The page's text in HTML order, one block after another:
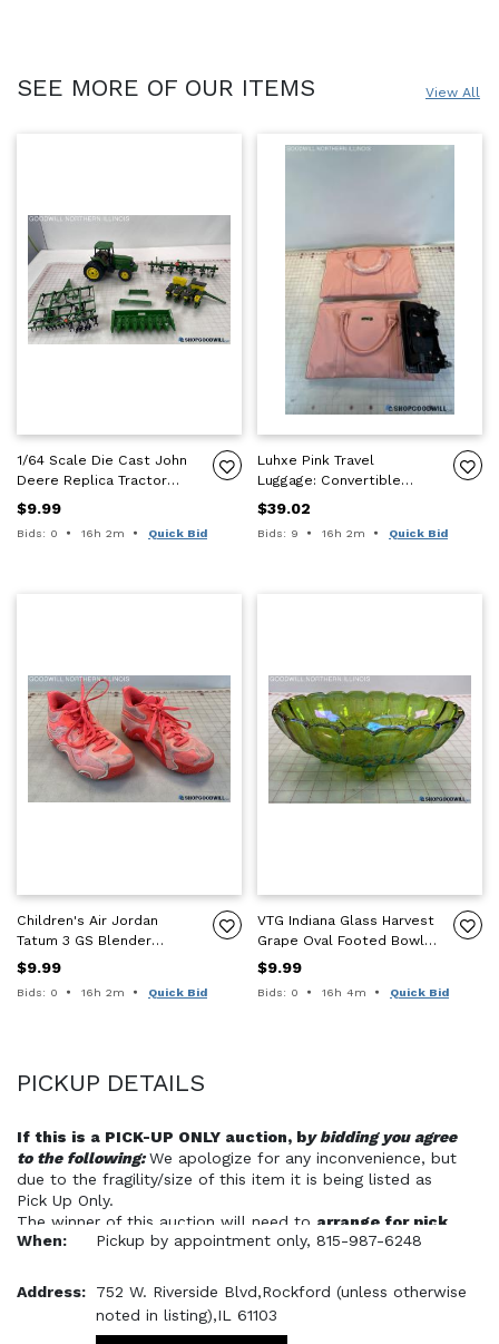
SEE MORE OF OUR ITEMS View All
1/64 Scale Die Cast John
Deere Replica Tractor
7800 & 550 Mulch Master
Parts
$9.99
Bids: 0 Time remaining:
16h 2m Quick Bid
Luhxe Pink Travel
Luggage: Convertible
Carry-On+Fold-Out
Garment Bag +Cart/Dolly
$39.02
Bids: 9 Time remaining:
16h 2m Quick Bid
Children's Air Jordan
Tatum 3 GS Blender
Sneakers Shoes, Size 6Y
$9.99
Bids: 0 Time remaining:
16h 2m Quick Bid
VTG Indiana Glass Harvest
Grape Oval Footed Bowl
Iridescent Green Carnival
Glass
$9.99
Bids: 0 Time remaining:
16h 4m Quick Bid
PICKUP DETAILS
If this is a PICK-UP ONLY auction, by bidding you agree
to the following: We apologize for any inconvenience, but
due to the fragility/size of this item it is being listed as
Pick Up Only.
The winner of this auction will need to arrange for pick
up of the item at our location in Rockford, Illinois,
WE WILL NOT BE ABLE TO PACKAGE/BOX THIS ITEM
OR PREPARE IT FOR SHIPMENT.
When: Pickup by appointment only, 815-987-6248
Address:
752 W. Riverside Blvd,Rockford (unless otherwise
noted in listing),IL 61103